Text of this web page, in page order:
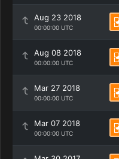
Aug 23 2018
00:00:00 UTC
Aug 08 2018
00:00:00 UTC
Mar 27 2018
00:00:00 UTC
Mar 07 2018
00:00:00 UTC